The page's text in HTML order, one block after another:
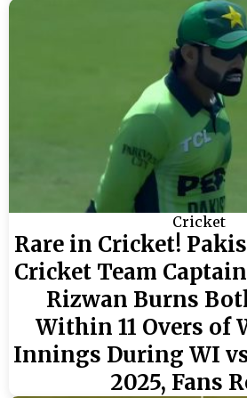
Cricket
Rare in Cricket!
Cricket Team
Rizwan Burns
Within 11 Overs of
Innings During WI vs
2025, Fans